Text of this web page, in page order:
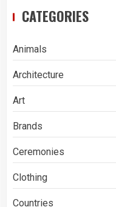
CATEGORIES
Animals
Architecture
Art
Brands
Ceremonies
Clothing
Countries